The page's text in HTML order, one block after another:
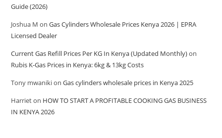
Guide (2026)
Joshua M onGas Cylinders Wholesale Prices Kenya 2026 | EPRA
Licensed Dealer
Current Gas Refill Prices Per KG In Kenya (Updated Monthly)on
Rubis K-Gas Prices in Kenya: 6kg & 13kg Costs
Tony mwanikionGas cylinders wholesale prices in Kenya 2025
Harrieton HOW TO START A PROFITABLE COOKING GAS BUSINESS
IN KENYA 2026